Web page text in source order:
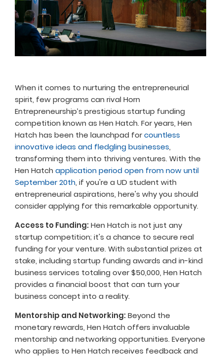
When it comes to nurturing the entrepreneurial
spirit, few programs can rival Horn
Entrepreneurship’s prestigious startup funding
competition known as Hen Hatch. For years, Hen
Hatch has been the launchpad forcountless
innovative ideas and fledgling businesses,
transforming them into thriving ventures. With the
Hen Hatch application period open from now until
September 20th, if you're a UD student with
entrepreneurial aspirations, here's why you should
consider applying for this remarkable opportunity.
Access to Funding:Hen Hatch is not just any
startup competition; it's a chance to secure real
funding for your venture. With substantial prizes at
stake, including startup funding awards and in-kind
business services totaling over $50,000, Hen Hatch
provides a financial boost that can turn your
business concept into a reality.
Mentorship and Networking:Beyond the
monetary rewards, Hen Hatch offers invaluable
mentorship and networking opportunities. Everyone
who applies to Hen Hatch receives feedback and